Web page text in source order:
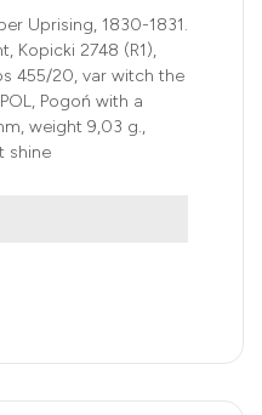
Uprising, 1830-1831.
Kopicki 2748 (R1),
455/20, var witch the
Pogoń with a
weight 9,03 g.,
shine